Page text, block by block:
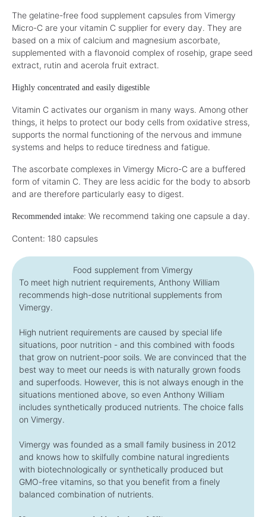
The gelatine-free food supplement capsules from Vimergy
Micro-C are your vitamin C supplier for every day. They are
based on a mix of calcium and magnesium ascorbate,
supplemented with a flavonoid complex of rosehip, grape seed
extract, rutin and acerola fruit extract.
Highly concentrated and easily digestible
Vitamin C activates our organism in many ways. Among other
things, it helps to protect our body cells from oxidative stress,
supports the normal functioning of the nervous and immune
systems and helps to reduce tiredness and fatigue.
The ascorbate complexes in Vimergy Micro-C are a buffered
form of vitamin C. They are less acidic for the body to absorb
and are therefore particularly easy to digest.
Recommended intake: We recommend taking one capsule a day.
Content: 180 capsules
Food supplement from Vimergy
To meet high nutrient requirements, Anthony William
recommends high-dose nutritional supplements from
Vimergy.
High nutrient requirements are caused by special life
situations, poor nutrition - and this combined with foods
that grow on nutrient-poor soils. We are convinced that the
best way to meet our needs is with naturally grown foods
and superfoods. However, this is not always enough in the
situations mentioned above, so even Anthony William
includes synthetically produced nutrients. The choice falls
on Vimergy.
Vimergy was founded as a small family business in 2012
and knows how to skilfully combine natural ingredients
with biotechnologically or synthetically produced but
GMO-free vitamins, so that you benefit from a finely
balanced combination of nutrients.